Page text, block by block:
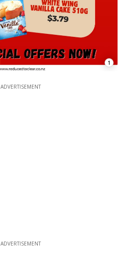
1
ADVERTISEMENT
ADVERTISEMENT